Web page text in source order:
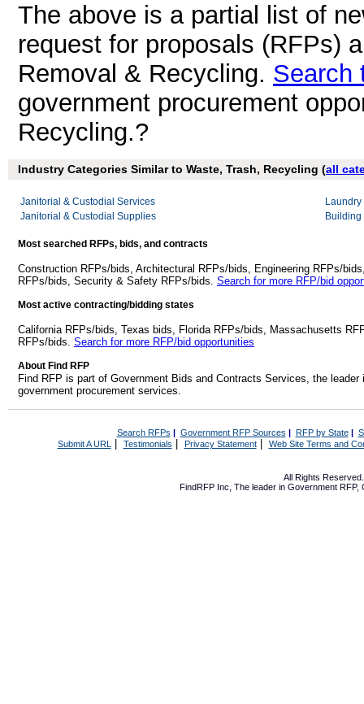
The above is a partial list of
request for proposals (RFPs)
Removal & Recycling. Search
government procurement
Recycling.?
Industry Categories Similar to Waste, Trash, Recycling (all
Janitorial & Custodial Services
Janitorial & Custodial Supplies
Most searched RFPs, bids, and contracts
Construction RFPs/bids, Architectural RFPs/bids, Engineering RFPs/
RFPs/bids, Security & Safety RFPs/bids. Search for more RFP/bid
Most active contracting/bidding states
California RFPs/bids, Texas bids, Florida RFPs/bids, Massachusetts
RFPs/bids. Search for more RFP/bid opportunities
About Find RFP
Find RFP is part of Government Bids and Contracts Services, the
government procurement services.
Search RFPs | Government RFP Sources | RFP by State|
Submit A URL | Testimonials Privacy Statement| Web Site Terms and
All Rights
FindRFP Inc, The leader in Government RFP,